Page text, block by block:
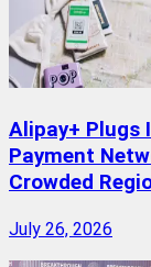
Alipay+ Plugs
Payment
Crowded
July 26, 2026